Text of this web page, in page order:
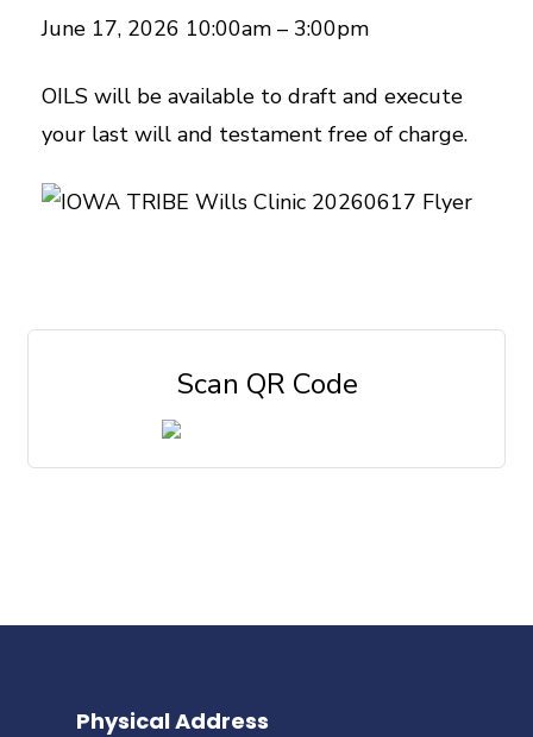
June 17, 2026 10:00am – 3:00pm
OILS will be available to draft and execute
your last will and testament free of charge.
Scan QR Code
Physical Address